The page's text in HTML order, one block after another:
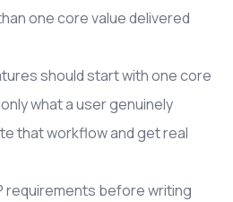
one core value delivered
should start with one core
what a user genuinely
that workflow and get real
requirements before writing